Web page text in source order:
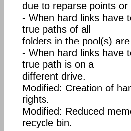
due to reparse points or
- When hard links have
true paths of all
folders in the pool(s)
- When hard links have
true path is on a
different drive.
Modified: Creation of
rights.
Modified: Reduced
recycle bin.